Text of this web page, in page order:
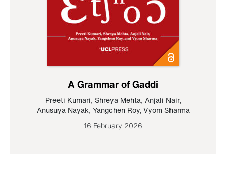
A Grammar of Gaddi
Preeti Kumari, Shreya Mehta, Anjali Nair,
Anusuya Nayak, Yangchen Roy, Vyom Sharma
16 February 2026